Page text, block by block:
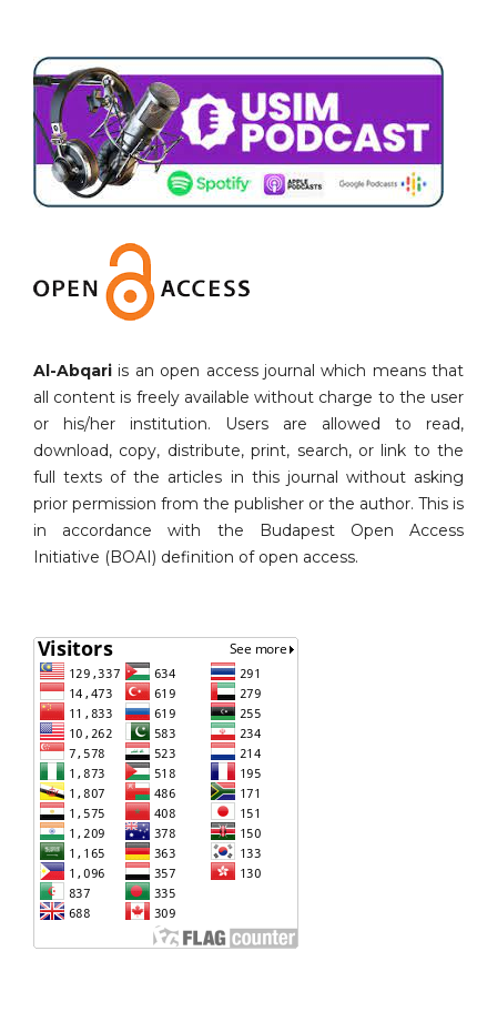
Al-Abqari is an open access journal which means that
all content is freely available without charge to the user
or his/her institution. Users are allowed to read,
download, copy, distribute, print, search, or link to the
full texts of the articles in this journal without asking
prior permission from the publisher or the author. This is
in accordance with the Budapest Open Access
Initiative (BOAI) definition of open access.